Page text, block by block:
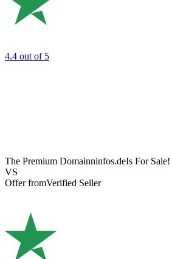
4.4 out of 5
The Premium Domainninfos.deIs For Sale!
VS
Offer fromVerified Seller